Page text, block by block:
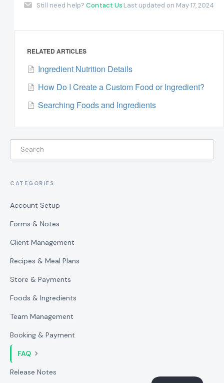
Still need help?Contact Us Last updated on May 17, 2024
RELATED ARTICLES
Ingredient Nutrition Details
How Do I Create a Custom Food or Ingredient?
Searching Foods and Ingredients
CATEGORIES
Account Setup
Forms & Notes
Client Management
Recipes & Meal Plans
Store & Payments
Foods & Ingredients
Team Management
Booking & Payment
FAQ
Release Notes